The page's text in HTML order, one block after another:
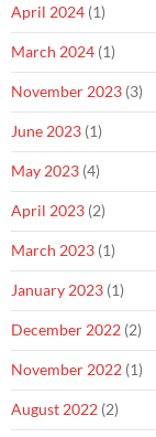
April 2024 (1)
March 2024 (1)
November 2023 (3)
June 2023 (1)
May 2023 (4)
April 2023 (2)
March 2023 (1)
January 2023 (1)
December 2022 (2)
November 2022 (1)
August 2022 (2)